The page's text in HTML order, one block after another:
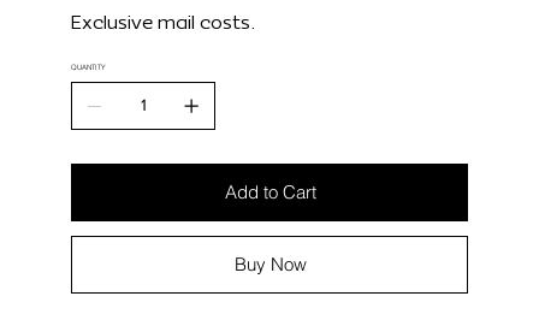
Exclusive mail costs.
QUANTITY
Add to Cart
Buy Now